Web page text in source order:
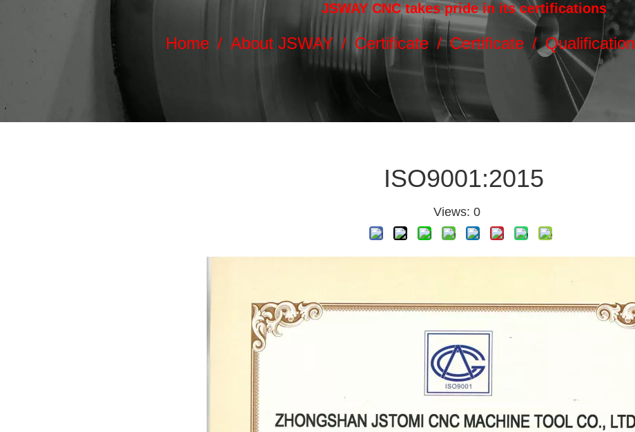
JSWAY CNC takes pride in its certifications
Home / About JSWAY / Certificate /Certificate /Qualification
ISO9001:2015
Views: 0